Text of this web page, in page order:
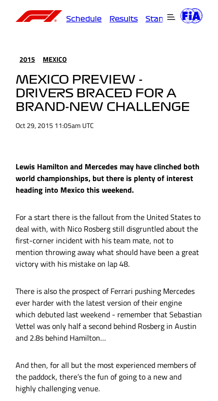
Schedule Results Standings
2015 MEXICO
MEXICO PREVIEW -
DRIVERS BRACED FOR A
BRAND-NEW CHALLENGE
Oct 29, 2015 11:05am UTC
Lewis Hamilton and Mercedes may have clinched both
world championships, but there is plenty of interest
heading into Mexico this weekend.
For a start there is the fallout from the United States to
deal with, with Nico Rosberg still disgruntled about the
first-corner incident with his team mate, not to
mention throwing away what should have been a great
victory with his mistake on lap 48.
There is also the prospect of Ferrari pushing Mercedes
ever harder with the latest version of their engine
which debuted last weekend - remember that Sebastian
Vettel was only half a second behind Rosberg in Austin
and 2.8s behind Hamilton…
And then, for all but the most experienced members of
the paddock, there’s the fun of going to a new and
highly challenging venue.